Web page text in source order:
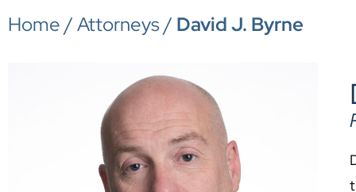
Home/Attorneys/ David J. Byrne